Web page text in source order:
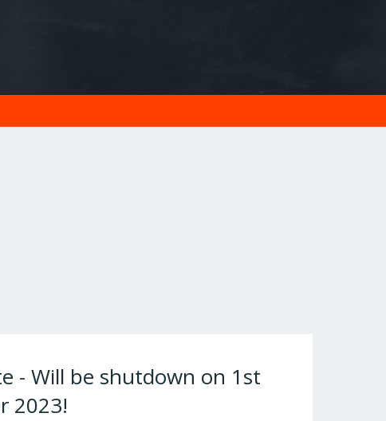
- Will be shutdown on 1st
2023!